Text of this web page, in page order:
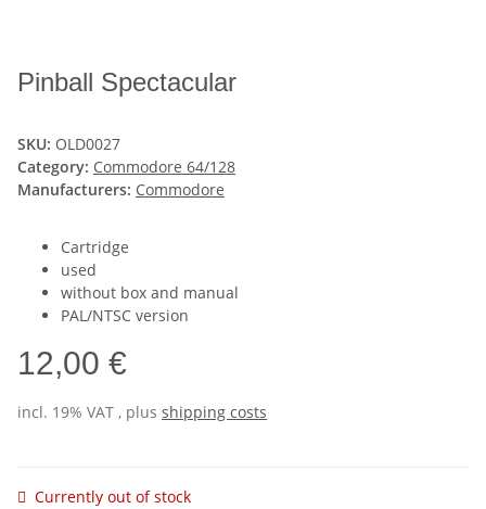
Pinball Spectacular
SKU: OLD0027
Category: Commodore 64/128
Manufacturers: Commodore
Cartridge
used
without box and manual
PAL/NTSC version
12,00 €
incl. 19% VAT , plus shipping costs
Currently out of stock